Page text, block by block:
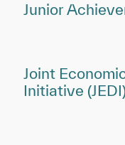
Junior
Joint
Initiative